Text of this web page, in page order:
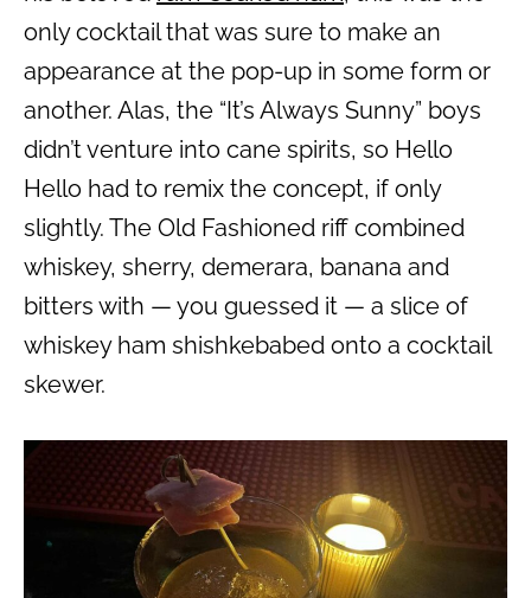
only cocktail that was sure to make an
appearance at the pop-up in some form or
another. Alas, the “It’s Always Sunny” boys
didn’t venture into cane spirits, so Hello
Hello had to remix the concept, if only
slightly. The Old Fashioned riff combined
whiskey, sherry, demerara, banana and
bitters with — you guessed it — a slice of
whiskey ham shishkebabed onto a cocktail
skewer.